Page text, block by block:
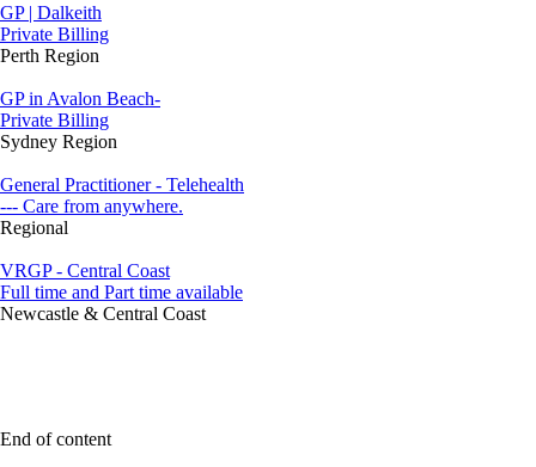
GP | Dalkeith
Private Billing
Perth Region
GP in Avalon Beach-
Private Billing
Sydney Region
General Practitioner - Telehealth
--- Care from anywhere.
Regional
VRGP - Central Coast
Full time and Part time available
Newcastle & Central Coast
End of content